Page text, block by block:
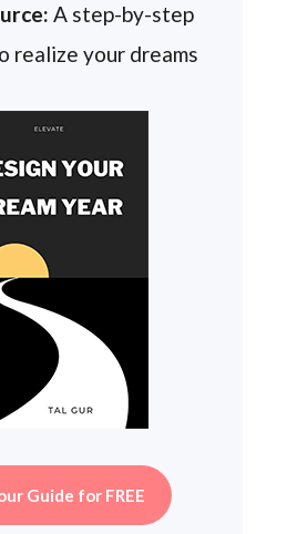
A step-by-step
realize your dreams
Guide for FREE